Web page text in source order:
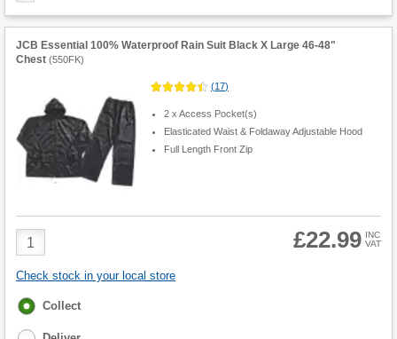
JCB Essential 100% Waterproof Rain Suit Black X Large 46-48"
Chest (550FK)
(17)
2 x Access Pocket(s)
Elasticated Waist & Foldaway Adjustable Hood
Full Length Front Zip
Product
Quantity
£22.99 INC
VAT
Check stock in your local store
Fulfilment
Collect